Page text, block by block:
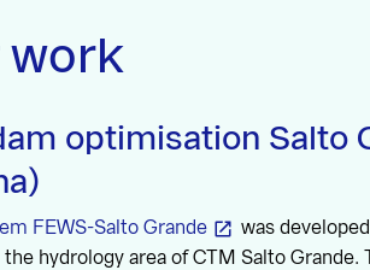
work
optimisation Salto
FEWS-Salto Grande
was
hydrology area of CTM Salto Grande.